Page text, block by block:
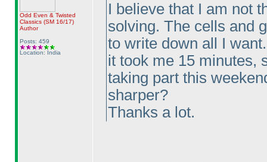
Odd Even & Twisted
Classics (SM 16/17)
Author
Posts: 459
Location: India
I believe that I am not
solving. The cells and
to write down all I
it took me 15 minutes,
taking part this
sharper?
Thanks a lot.